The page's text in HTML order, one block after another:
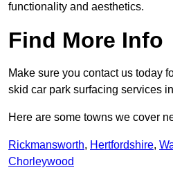
functionality and aesthetics.
Find More Info
Make sure you contact us today
skid car park surfacing services
Here are some towns we cover
Rickmansworth, Hertfordshire,
Chorleywood